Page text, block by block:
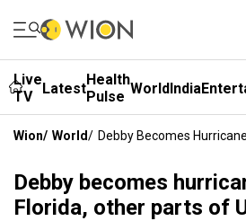
Live
TV
LatestHealth
Pulse WorldIndia
Wion/ World/ Debby Becomes
Debby becomes
Florida, other parts of